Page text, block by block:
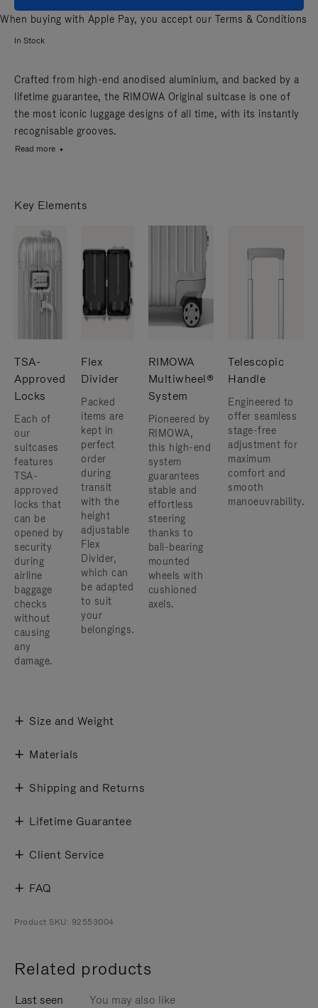
When buying with Apple Pay, you accept our Terms & Conditions
In Stock
Crafted from high-end anodised aluminium, and backed by a
lifetime guarantee, the RIMOWA Original suitcase is one of
the most iconic luggage designs of all time, with its instantly
recognisable grooves.
Read more
Key Elements
TSA-
Approved
Locks
Each of
our
suitcases
features
TSA-
approved
locks that
can be
opened by
security
during
airline
baggage
checks
without
causing
any
damage.
Flex
Divider
Packed
items are
kept in
perfect
order
during
transit
with the
height
adjustable
Flex
Divider,
which can
be adapted
to suit
your
belongings.
RIMOWA
Multiwheel®
System
Pioneered by
RIMOWA,
this high-end
system
guarantees
stable and
effortless
steering
thanks to
ball-bearing
mounted
wheels with
cushioned
axels.
Telescopic
Handle
Engineered to
offer seamless
stage-free
adjustment for
maximum
comfort and
smooth
manoeuvrability.
Size and Weight
Materials
Shipping and Returns
Lifetime Guarantee
Client Service
FAQ
Product SKU: 92553004
Related products
Last seen You may also like